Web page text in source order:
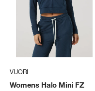
VUORI
Womens Halo Mini FZ